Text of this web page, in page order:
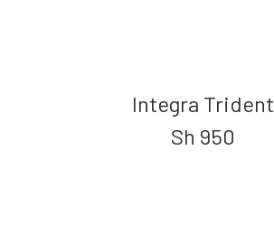
Integra Trident
Sh 950